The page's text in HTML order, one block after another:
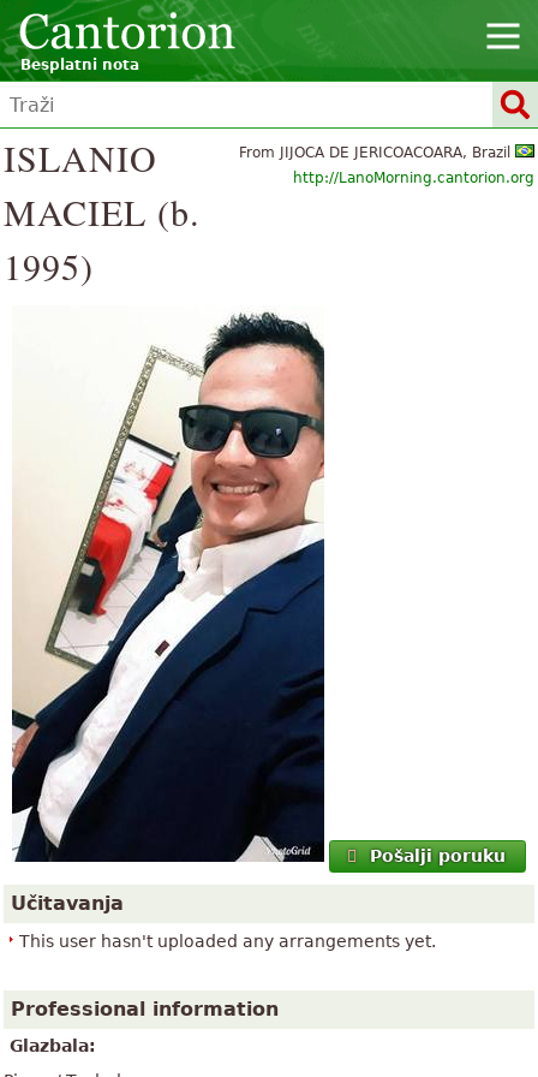
Besplatni nota
From JIJOCA DE JERICOACOARA, Brazil
http://LanoMorning.cantorion.org
ISLANIO
MACIEL (b.
1995)
Pošalji poruku
Učitavanja
This user hasn't uploaded any arrangements yet.
Professional information
Glazbala: